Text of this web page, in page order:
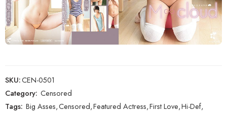
SKU:CEN-0501
Category: Censored
Tags: Big Asses,Censored,Featured Actress,First Love,Hi-Def,